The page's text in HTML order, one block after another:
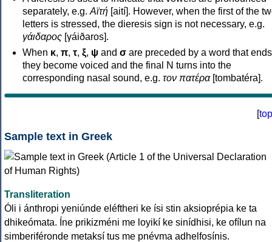
separately, e.g. Αϊτή [aití]. However, when the first of the
letters is stressed, the dieresis sign is not necessary, e.g.
γάιδαρος [γáiðaros].
When κ, π, τ, ξ, ψ and σ are preceded by a word that
they become voiced and the final N turns into the
corresponding nasal sound, e.g. τον πατέρα[tombatéra].
[top
Sample text in Greek
Transliteration
Óli i ánthropi yeniúnde eléftheri ke ísi stin aksioprépia ke ta
dhikeómata. Íne prikizméni me loyikí ke sinídhisi, ke ofílun na
simberiféronde metaksí tus me pnévma adhelfosínis.